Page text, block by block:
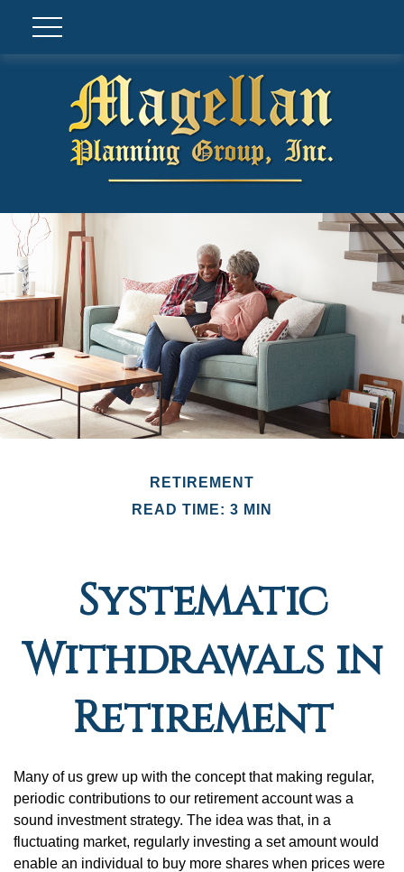
RETIREMENT
READ TIME: 3 MIN
Systematic
Withdrawals in
Retirement
Many of us grew up with the concept that making regular,
periodic contributions to our retirement account was a
sound investment strategy. The idea was that, in a
fluctuating market, regularly investing a set amount would
enable an individual to buy more shares when prices were